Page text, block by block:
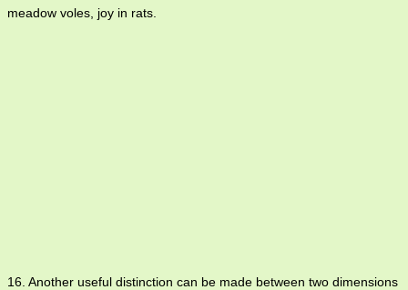
meadow voles, joy in rats.
16. Another useful distinction can be made between two dimensions